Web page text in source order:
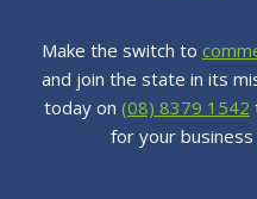
Make the switch to
and join the state in its
today on (08) 8379 1542
for your